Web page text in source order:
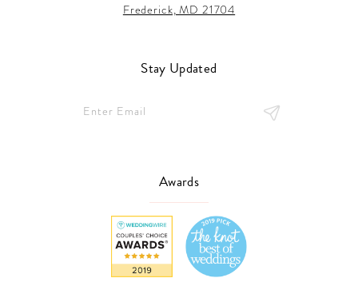
Frederick, MD 21704
Stay Updated
Awards